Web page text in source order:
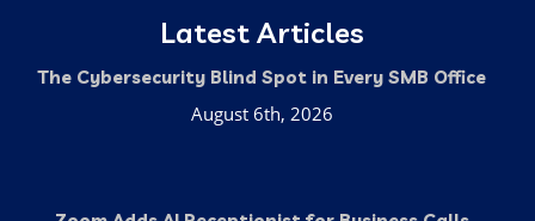
Latest Articles
The Cybersecurity Blind Spot in Every SMB Office
August 6th, 2026